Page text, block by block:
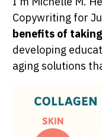
Copywriting for
benefits of
developing
aging solutions